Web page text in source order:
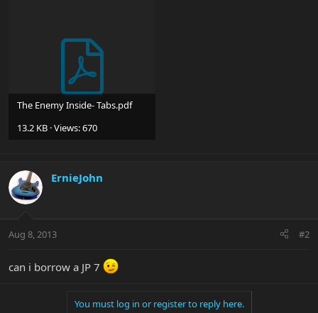
The Enemy Inside- Tabs.pdf
13.2 KB · Views: 670
ErnieJohn
Aug 8, 2013 #2
can i borrow a JP 7
You must log in or register to reply here.